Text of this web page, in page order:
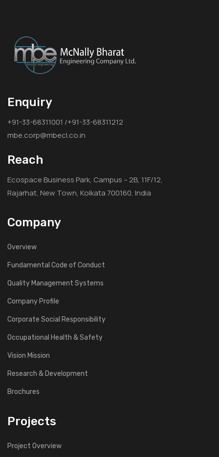
Enquiry
+91-33-68311001 /+91-33-68311212
mbe.corp@mbecl.co.in
Reach
Ecospace Business Park, Campus – 2B, 11F/12,
Rajarhat, New Town, Kolkata 700160, India
Company
Overview
Fundamental Code of Conduct
Quality Management Systems
Company Profile
Corporate Social Responsibility
Occupational Health & Safety
Vision Mission
Research & Development
Brochures
Projects
Project Overview